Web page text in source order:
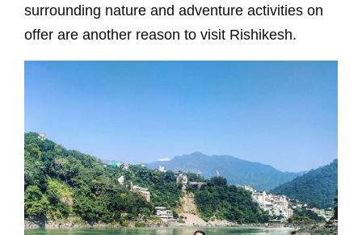
surrounding nature and adventure activities on
offer are another reason to visit Rishikesh.